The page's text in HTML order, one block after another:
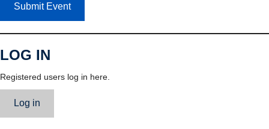
Submit Event
LOG IN
Registered users log in here.
Log in